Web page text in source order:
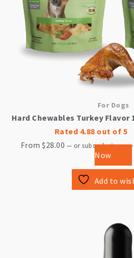
For Dogs
Hard Chewables Turkey Flavor
Rated 4.88 out of 5
From$28.00 — or subscribe to
Now
Add to